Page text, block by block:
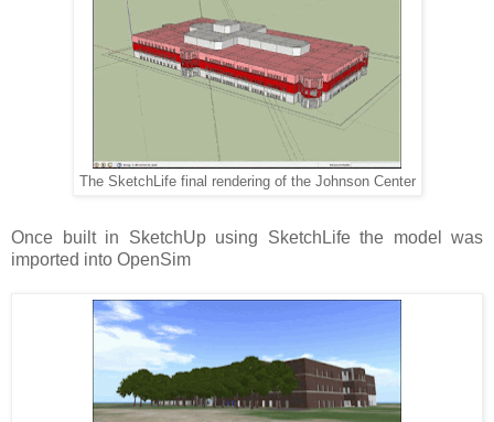
The SketchLife final rendering of the Johnson Center
Once built in SketchUp using SketchLife the model was
imported into OpenSim